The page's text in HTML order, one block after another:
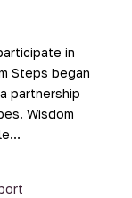
in
Steps began
partnership
Wisdom